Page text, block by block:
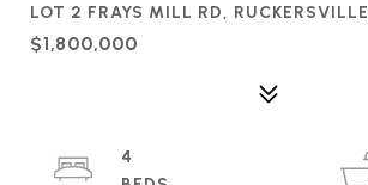
LOT 2 FRAYS MILL RD,
$1,800,000
4